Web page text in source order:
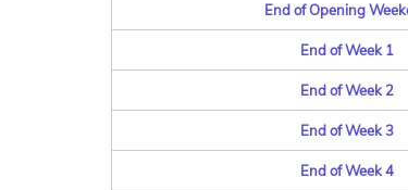
End of Opening
End of Week 1
End of Week 2
End of Week 3
End of Week 4